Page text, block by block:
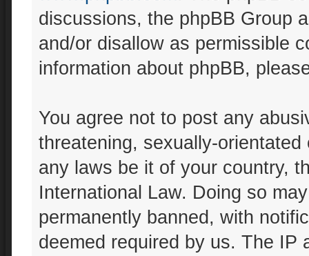
discussions, the phpBB Group
and/or disallow as permissible
information about phpBB,
You agree not to post any
threatening, sexually-
any laws be it of your country,
International Law. Doing so
permanently banned, with
deemed required by us. The IP